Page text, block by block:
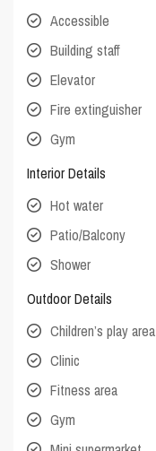
Accessible
Building staff
Elevator
Fire extinguisher
Gym
Interior Details
Hot water
Patio/Balcony
Shower
Outdoor Details
Children’s play area
Clinic
Fitness area
Gym